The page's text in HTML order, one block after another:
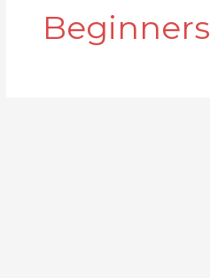
Beginners